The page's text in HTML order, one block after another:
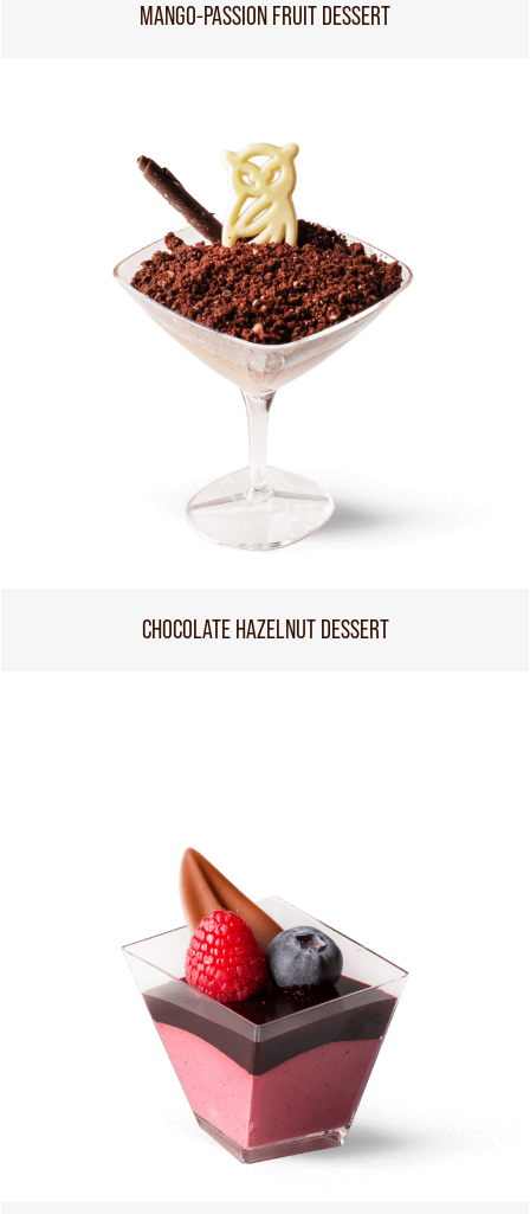
MANGO-PASSION FRUIT DESSERT
CHOCOLATE HAZELNUT DESSERT